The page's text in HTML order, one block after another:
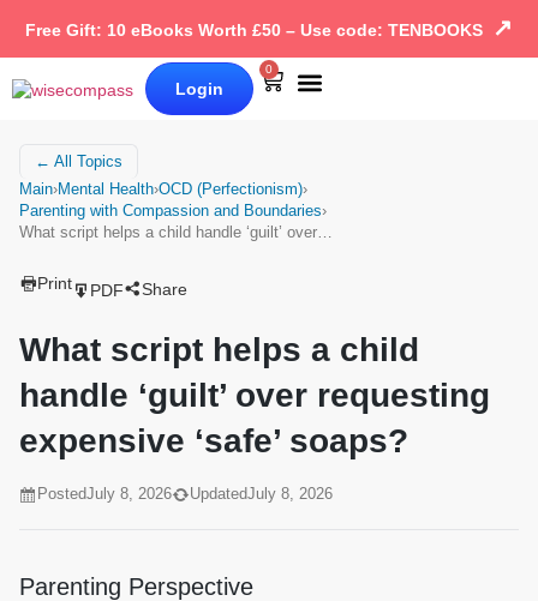
Free Gift: 10 eBooks Worth £50 – Use code: TENBOOKS ↗
Login
0
← All Topics
Main›Mental Health›OCD (Perfectionism)›
Parenting with Compassion and Boundaries›
What script helps a child handle ‘guilt’ over…
Print PDF Share
What script helps a child
handle ‘guilt’ over requesting
expensive ‘safe’ soaps?
PostedJuly 8, 2026 UpdatedJuly 8, 2026
Parenting Perspective